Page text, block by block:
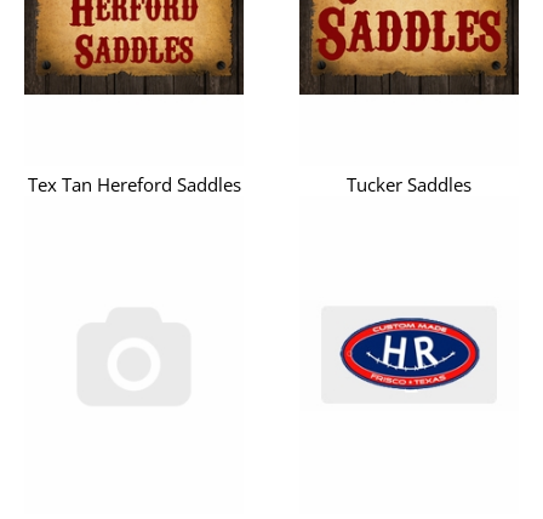
Tex Tan Hereford Saddles Tucker Saddles